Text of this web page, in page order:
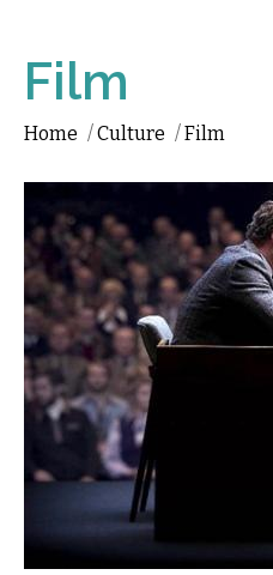
Film
Home /Culture /Film